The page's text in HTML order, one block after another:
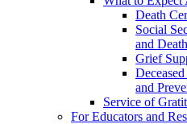
Death
Social
and
Grief
and
Service of
For Educators and